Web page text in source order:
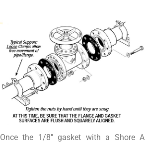
Once the 1/8″ gasket with a Shore A